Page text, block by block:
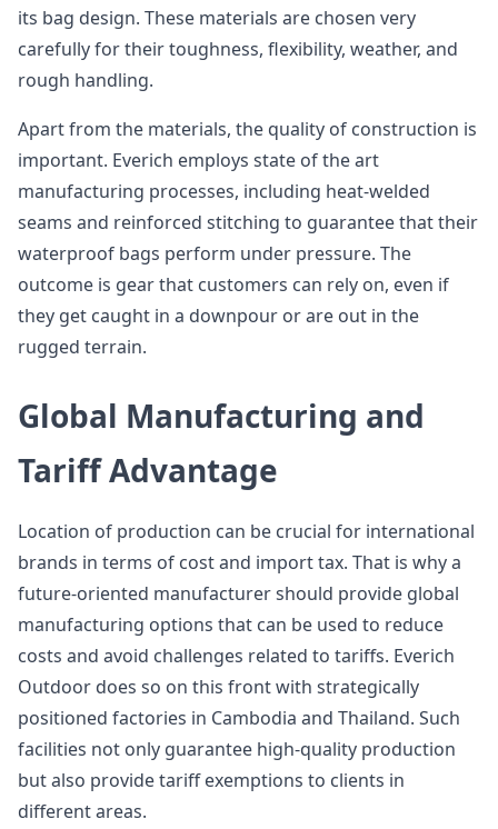
its bag design. These materials are chosen very
carefully for their toughness, flexibility, weather, and
rough handling.
Apart from the materials, the quality of construction is
important. Everich employs state of the art
manufacturing processes, including heat-welded
seams and reinforced stitching to guarantee that their
waterproof bags perform under pressure. The
outcome is gear that customers can rely on, even if
they get caught in a downpour or are out in the
rugged terrain.
Global Manufacturing and
Tariff Advantage
Location of production can be crucial for international
brands in terms of cost and import tax. That is why a
future-oriented manufacturer should provide global
manufacturing options that can be used to reduce
costs and avoid challenges related to tariffs. Everich
Outdoor does so on this front with strategically
positioned factories in Cambodia and Thailand. Such
facilities not only guarantee high-quality production
but also provide tariff exemptions to clients in
different areas.